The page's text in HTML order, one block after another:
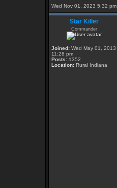
Wed Nov 01, 2023 5:32 pm
Star Killer
Commander
Joined: Wed May 01, 2013
11:28 pm
Posts: 1352
Location: Rural Indiana